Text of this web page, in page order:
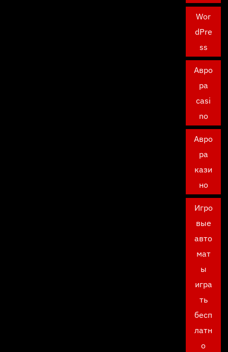
Wor
dPre
ss
Авро
ра
casi
no
Авро
ра
кази
но
Игро
вые
авто
мат
ы
игра
ть
бесп
латн
о